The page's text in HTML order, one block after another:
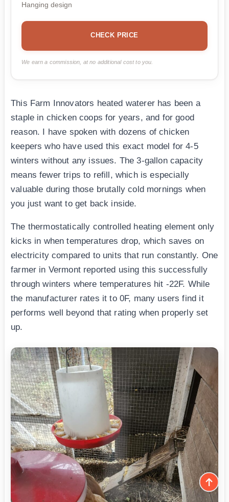
Hanging design
CHECK PRICE
We earn a commission, at no additional cost to you.
This Farm Innovators heated waterer has been a
staple in chicken coops for years, and for good
reason. I have spoken with dozens of chicken
keepers who have used this exact model for 4-5
winters without any issues. The 3-gallon capacity
means fewer trips to refill, which is especially
valuable during those brutally cold mornings when
you just want to get back inside.
The thermostatically controlled heating element only
kicks in when temperatures drop, which saves on
electricity compared to units that run constantly. One
farmer in Vermont reported using this successfully
through winters where temperatures hit -22F. While
the manufacturer rates it to 0F, many users find it
performs well beyond that rating when properly set
up.